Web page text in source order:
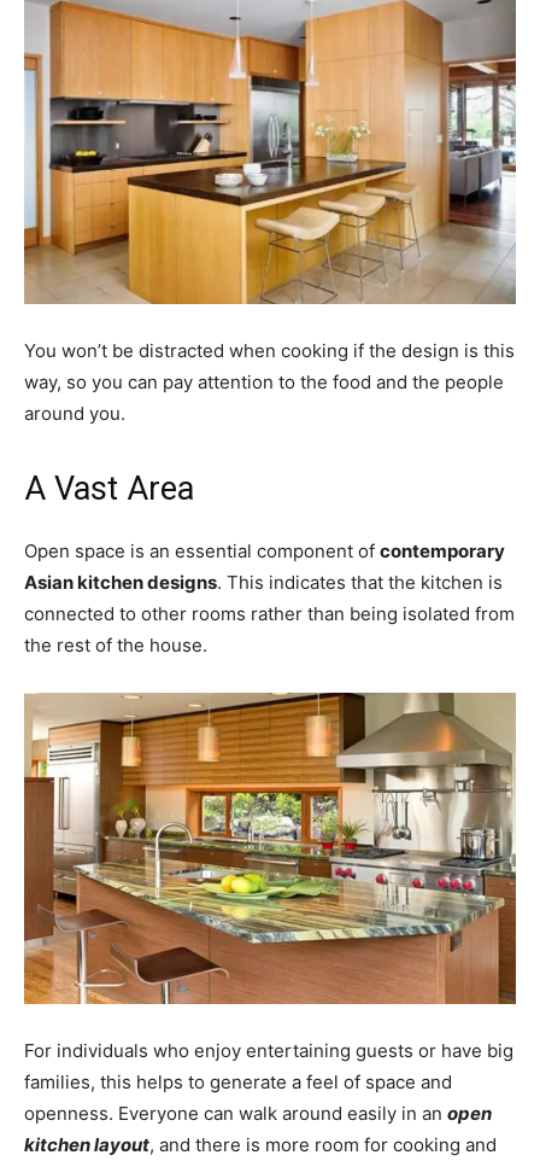
You won’t be distracted when cooking if the design is this
way, so you can pay attention to the food and the people
around you.
A Vast Area
Open space is an essential component of contemporary
Asian kitchen designs. This indicates that the kitchen is
connected to other rooms rather than being isolated from
the rest of the house.
For individuals who enjoy entertaining guests or have big
families, this helps to generate a feel of space and
openness. Everyone can walk around easily in an open
kitchen layout, and there is more room for cooking and